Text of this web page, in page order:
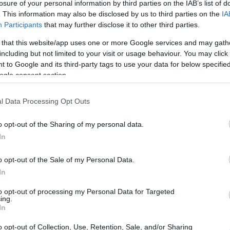
of your personal information by third parties on the IAB’s list of
This information may also be disclosed by us to third parties on the
Participants that may further disclose it to other third parties.
that this website/app uses one or more Google services and may
but not limited to your visit or usage behaviour. You may
to Google and its third-party tags to use your data for below
consent section.
Data Processing Opt Outs
opt-out of the Sharing of my personal data.
opt-out of the Sale of my Personal Data.
opt-out of processing my Personal Data for Targeted
opt-out of Collection, Use, Retention, Sale, and/or Sharing
Corfu ND MP: "Parliamentary
Capodistrias Museum"
The President of Parliament informed Corfu ND MP
€20,000 had been approved.
14 MAR 2023 /00:57
Corfu ND MP Stefanos
CORFU. Stefanos Gikas: "With the completion of the
will cover most of the shortages in medical and